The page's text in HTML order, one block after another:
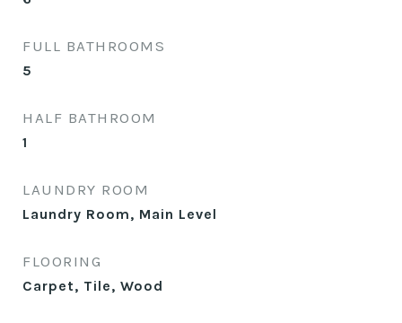
FULL BATHROOMS
5
HALF BATHROOM
1
LAUNDRY ROOM
Laundry Room, Main Level
FLOORING
Carpet, Tile, Wood